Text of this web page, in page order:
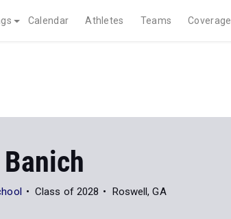
Calendar Athletes Teams Coverage
Class of 2028 Roswell, GA